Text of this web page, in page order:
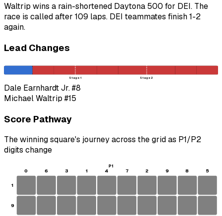
Waltrip wins a rain-shortened Daytona 500 for DEI. The
race is called after 109 laps. DEI teammates finish 1-2
again.
Lead Changes
Stage 1 Stage 2
Dale Earnhardt Jr.#8
Michael Waltrip #15
Score Pathway
The winning square's journey across the grid as P1/P2
digits change
0 6 3 1 4 7 2 9 8 5
1
9
P1